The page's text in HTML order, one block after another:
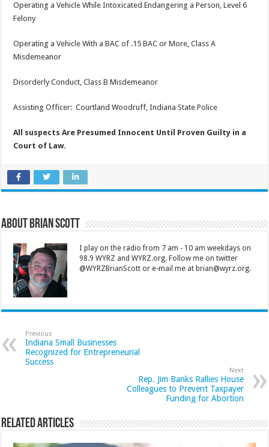
Operating a Vehicle While Intoxicated Endangering a Person, Level 6
Felony
Operating a Vehicle With a BAC of .15 BAC or More, Class A
Misdemeanor
Disorderly Conduct, Class B Misdemeanor
Assisting Officer: Courtland Woodruff, Indiana State Police
All suspects Are Presumed Innocent Until Proven Guilty in a
Court of Law.
About Brian Scott
I play on the radio from 7 am - 10 am weekdays on
98.9 WYRZ and WYRZ.org. Follow me on twitter
@WYRZBrianScott or e-mail me at brian@wyrz.org.
Previous
Indiana Small Businesses
Recognized for Entrepreneurial
Success
Next
Rep. Jim Banks Rallies House
Colleagues to Prevent Taxpayer
Funding for Abortion
Related Articles